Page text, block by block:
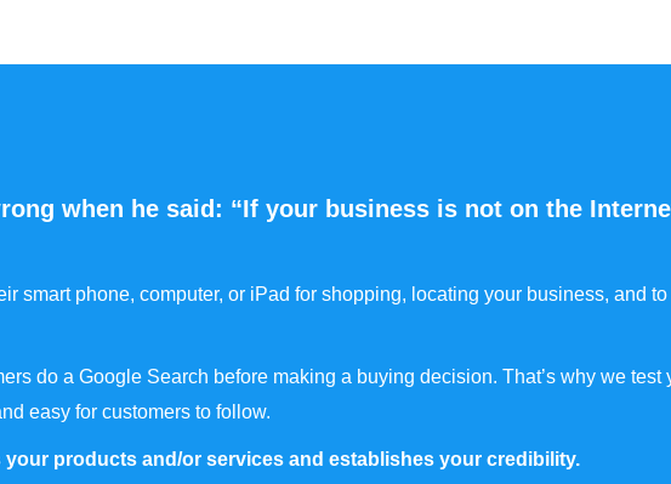
when he said: “If your business is not on the
smart phone, computer, or iPad for shopping, locating your business, and
do a Google Search before making a buying decision. That’s why we test
easy for customers to follow.
products and/or services and establishes your credibility.